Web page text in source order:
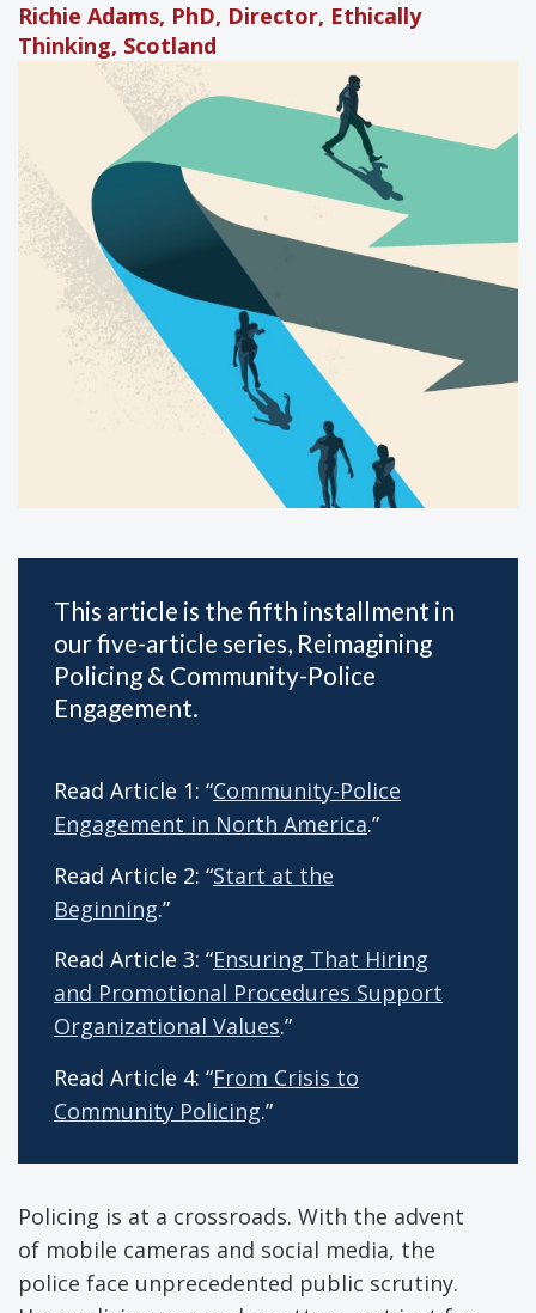
Richie Adams, PhD, Director, Ethically
Thinking, Scotland
This article is the fifth installment in
our five-article series, Reimagining
Policing & Community-Police
Engagement.
Read Article 1: “Community-Police
Engagement in North America.”
Read Article 2: “Start at the
Beginning.”
Read Article 3: “Ensuring That Hiring
and Promotional Procedures Support
Organizational Values.”
Read Article 4: “From Crisis to
Community Policing.”
Policing is at a crossroads. With the advent
of mobile cameras and social media, the
police face unprecedented public scrutiny.